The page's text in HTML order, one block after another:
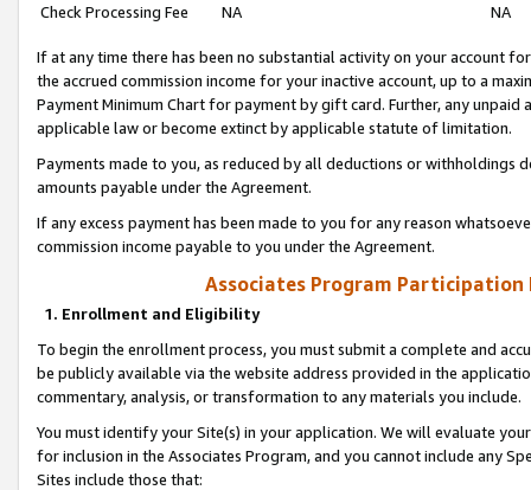
Check Processing Fee
NA NA
If at any time there has been no substantial activity on your account
the accrued commission income for your inactive account, up to a
Payment Minimum Chart for payment by gift card. Further, any
applicable law or become extinct by applicable statute of limitation.
Payments made to you, as reduced by all deductions or
amounts payable under the Agreement.
If any excess payment has been made to you for any reason
commission income payable to you under the Agreement.
Associates Program Participation
1. Enrollment and Eligibility
To begin the enrollment process, you must submit a complete and
be publicly available via the website address provided in the
commentary, analysis, or transformation to any materials you include.
You must identify your Site(s) in your application. We will evaluate
for inclusion in the Associates Program, and you cannot include any
Sites include those that: